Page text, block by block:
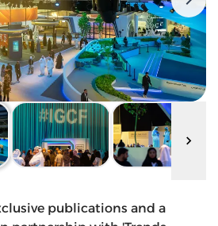
publications and a